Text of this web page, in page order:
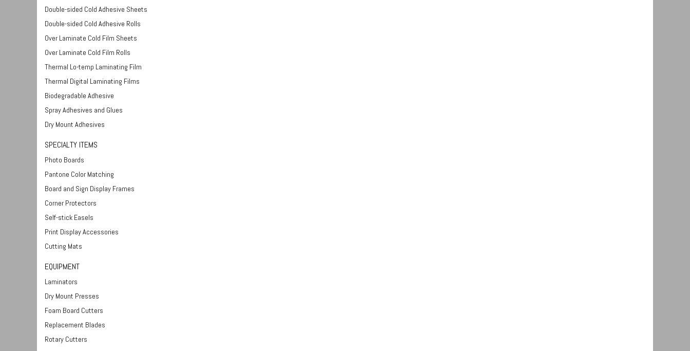
Double-sided Cold Adhesive Sheets
Double-sided Cold Adhesive Rolls
Over Laminate Cold Film Sheets
Over Laminate Cold Film Rolls
Thermal Lo-temp Laminating Film
Thermal Digital Laminating Films
Biodegradable Adhesive
Spray Adhesives and Glues
Dry Mount Adhesives
SPECIALTY ITEMS
Photo Boards
Pantone Color Matching
Board and Sign Display Frames
Corner Protectors
Self-stick Easels
Print Display Accessories
Cutting Mats
EQUIPMENT
Laminators
Dry Mount Presses
Foam Board Cutters
Replacement Blades
Rotary Cutters